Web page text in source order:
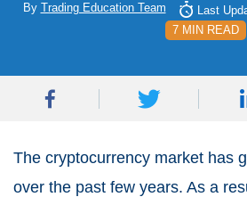
By Trading Education Team
Last
7 MIN READ
The cryptocurrency market has
over the past few years. As a